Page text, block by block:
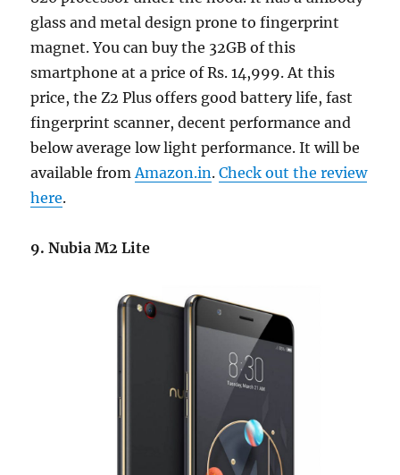
glass and metal design prone to fingerprint
magnet. You can buy the 32GB of this
smartphone at a price of Rs. 14,999. At this
price, the Z2 Plus offers good battery life, fast
fingerprint scanner, decent performance and
below average low light performance. It will be
available fromAmazon.in.Check out the review
here.
9. Nubia M2 Lite